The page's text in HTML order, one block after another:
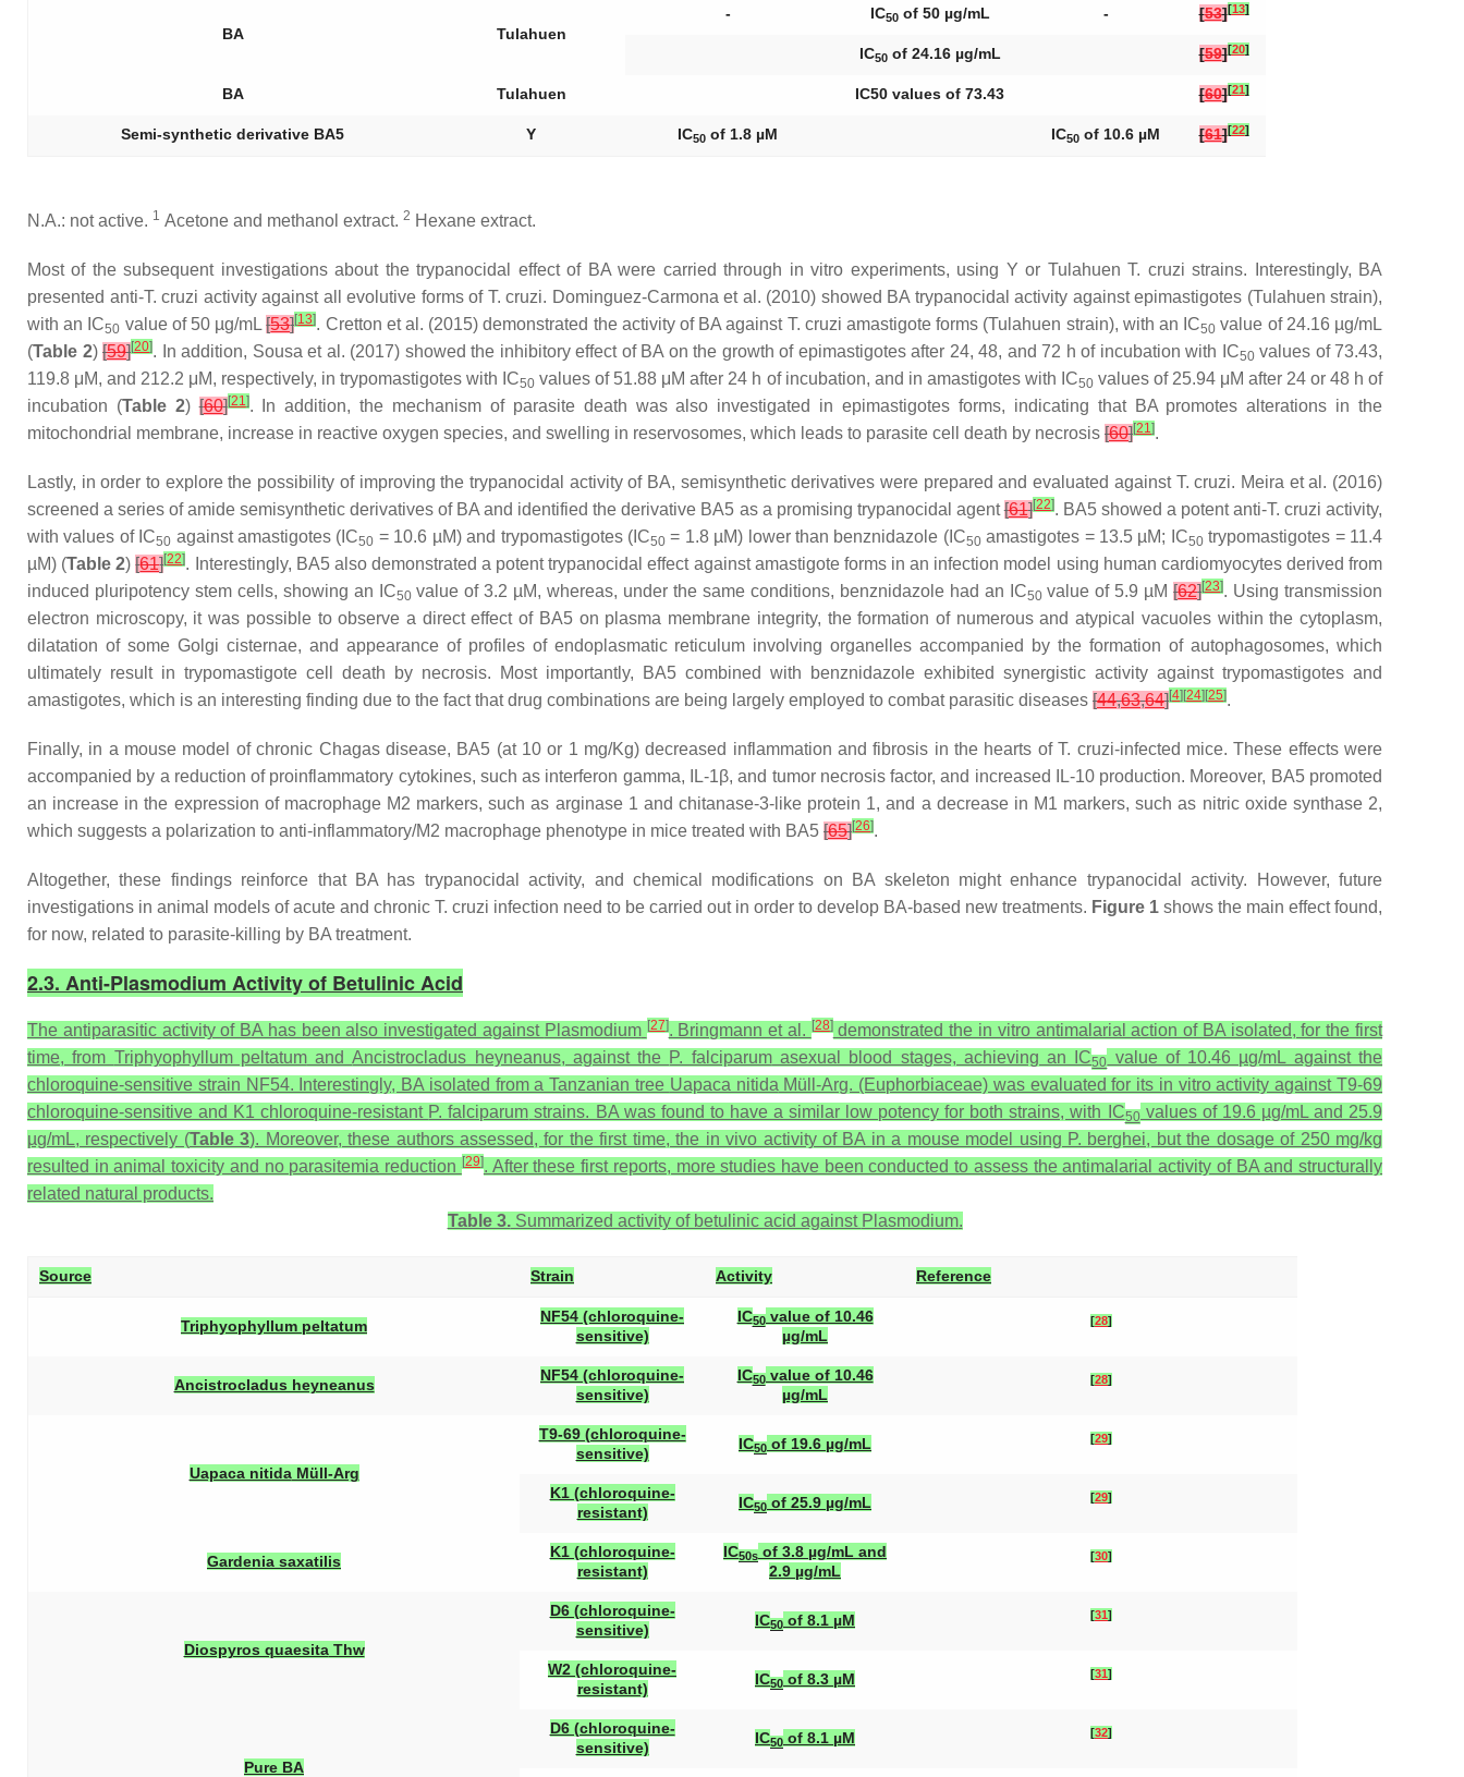
BA Tulahuen
- IC50of 50 µg/mL - [53][13]
IC50of 24.16 µg/mL [59][20]
BA Tulahuen IC50 values of 73.43 [60][21]
Semi-synthetic derivative BA5 Y IC50 of 1.8 µM IC50 of 10.6 µM [61][22]
N.A.: not active. 1 Acetone and methanol extract. 2 Hexane extract.
Most of the subsequent investigations about the trypanocidal effect of BA were carried through in vitro experiments, using Y or TulahuenT. cruzi strains. Interestingly, BA
presented anti-T. cruzi activity against all evolutive forms of T. cruzi. Dominguez-Carmona et al. (2010) showed BA trypanocidal activity against epimastigotes (Tulahuen strain),
with an IC50 value of 50 µg/mL[53][13]. Cretton et al. (2015) demonstrated the activity of BA against T. cruzi amastigote forms (Tulahuen strain), with an IC50 value of 24.16 µg/mL
(Table 2) [59][20]. In addition, Sousa et al. (2017) showed the inhibitory effect of BA on the growth of epimastigotes after 24, 48, and 72 h of incubation with IC50values of 73.43,
119.8 μM, and 212.2 μM, respectively, in trypomastigotes with IC50 values of 51.88 μM after 24 h of incubation, and in amastigotes with IC50values of 25.94 μM after 24 or 48 h of
incubation (Table 2)[60][21]. In addition, the mechanism of parasite death was also investigated in epimastigotes forms, indicating that BA promotes alterations in the
mitochondrial membrane, increase in reactive oxygen species, and swelling in reservosomes, which leads to parasite cell death by necrosis [60][21].
Lastly, in order to explore the possibility of improving the trypanocidal activity of BA, semisynthetic derivatives were prepared and evaluated against T. cruzi. Meira et al. (2016)
screened a series of amide semisynthetic derivatives of BA and identified the derivative BA5 as a promising trypanocidal agent[61][22]. BA5 showed a potent anti-T. cruzi activity,
with values of IC50 against amastigotes (IC50 = 10.6 µM) and trypomastigotes (IC50= 1.8 µM) lower than benznidazole (IC50amastigotes = 13.5 µM; IC50trypomastigotes = 11.4
µM) (Table 2)[61][22]. Interestingly, BA5 also demonstrated a potent trypanocidal effect against amastigote forms in an infection model using human cardiomyocytes derived from
induced pluripotency stem cells, showing an IC50value of 3.2 µM, whereas, under the same conditions, benznidazole had an IC50value of 5.9 µM[62][23]. Using transmission
electron microscopy, it was possible to observe a direct effect of BA5 on plasma membrane integrity, the formation of numerous and atypical vacuoles within the cytoplasm,
dilatation of some Golgi cisternae, and appearance of profiles of endoplasmatic reticulum involving organelles accompanied by the formation of autophagosomes, which
ultimately result in trypomastigote cell death by necrosis. Most importantly, BA5 combined with benznidazole exhibited synergistic activity against trypomastigotes and
amastigotes, which is an interesting finding due to the fact that drug combinations are being largely employed to combat parasitic diseases [44,63,64][4] [24] [25].
Finally, in a mouse model of chronic Chagas disease, BA5 (at 10 or 1 mg/Kg) decreased inflammation and fibrosis in the hearts ofT. cruzi-infected mice. These effects were
accompanied by a reduction of proinflammatory cytokines, such as interferon gamma, IL-1β, and tumor necrosis factor, and increased IL-10 production. Moreover, BA5 promoted
an increase in the expression of macrophage M2 markers, such as arginase 1 and chitanase-3-like protein 1, and a decrease in M1 markers, such as nitric oxide synthase 2,
which suggests a polarization to anti-inflammatory/M2 macrophage phenotype in mice treated with BA5 [65][26].
Altogether, these findings reinforce that BA has trypanocidal activity, and chemical modifications on BA skeleton might enhance trypanocidal activity. However, future
investigations in animal models of acute and chronic T. cruzi infection need to be carried out in order to develop BA-based new treatments. Figure 1 shows the main effect found,
for now, related to parasite-killing by BA treatment.
2.3. Anti-Plasmodium Activity of Betulinic Acid
The antiparasitic activity of BA has been also investigated against Plasmodium [27]. Bringmann et al. [28]demonstrated the in vitro antimalarial action of BA isolated, for the first
time, from Triphyophyllum peltatumandAncistrocladus heyneanus, against the P. falciparumasexual blood stages, achieving an IC50 value of 10.46 µg/mL against the
chloroquine-sensitive strain NF54. Interestingly, BA isolated from a Tanzanian tree Uapaca nitida Müll-Arg. (Euphorbiaceae) was evaluated for its in vitro activity against T9-69
chloroquine-sensitive and K1 chloroquine-resistant P. falciparum strains. BA was found to have a similar low potency for both strains, with IC50values of 19.6 µg/mL and 25.9
µg/mL, respectively (Table 3). Moreover, these authors assessed, for the first time, the in vivo activity of BA in a mouse model using P. berghei, but the dosage of 250 mg/kg
resulted in animal toxicity and no parasitemia reduction [29]. After these first reports, more studies have been conducted to assess the antimalarial activity of BA and structurally
related natural products.
Table 3.Summarized activity of betulinic acid against Plasmodium.
Source Strain Activity Reference
Triphyophyllum peltatum
NF54 (chloroquine-
sensitive)
IC50value of 10.46
µg/mL
[28]
Ancistrocladus heyneanus
NF54 (chloroquine-
sensitive)
IC50value of 10.46
µg/mL
[28]
Uapaca nitidaMüll-Arg
T9-69 (chloroquine-
sensitive)
IC50 of 19.6 µg/mL [29]
K1 (chloroquine-
resistant)
IC50 of 25.9 µg/mL [29]
Gardenia saxatilis
K1 (chloroquine-
resistant)
IC50s of 3.8 µg/mL and
2.9 µg/mL
[30]
Diospyros quaesitaThw
D6 (chloroquine-
sensitive)
IC50 of 8.1 µM [31]
W2 (chloroquine-
resistant)
IC50 of 8.3 µM [31]
Pure BA
D6 (chloroquine-
sensitive)
IC50 of 8.1 µM [32]